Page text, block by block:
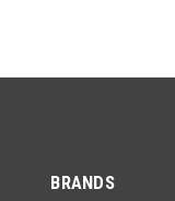
BRANDS